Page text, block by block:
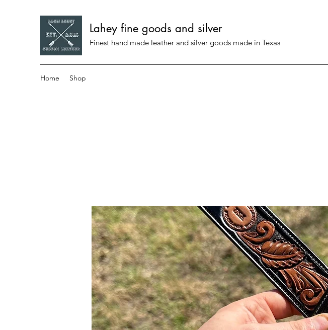
Lahey fine goods and silver
Finest hand made leather and silver goods made in Texas
Home Shop